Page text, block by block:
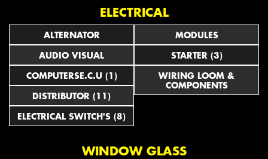
ELECTRICAL
ALTERNATOR
AUDIO VISUAL
COMPUTERSE.C.U (1)
DISTRIBUTOR (11)
ELECTRICAL SWITCH'S (8)
MODULES
STARTER (3)
WIRING LOOM &
COMPONENTS
WINDOW GLASS